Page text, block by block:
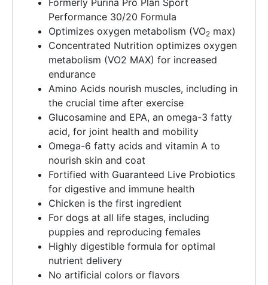
Performance 30/20 Formula
Optimizes oxygen metabolism (VO2 max)
Concentrated Nutrition optimizes oxygen
metabolism (VO2 MAX) for increased
endurance
Amino Acids nourish muscles, including in
the crucial time after exercise
Glucosamine and EPA, an omega-3 fatty
acid, for joint health and mobility
Omega-6 fatty acids and vitamin A to
nourish skin and coat
Fortified with Guaranteed Live Probiotics
for digestive and immune health
Chicken is the first ingredient
For dogs at all life stages, including
puppies and reproducing females
Highly digestible formula for optimal
nutrient delivery
No artificial colors or flavors